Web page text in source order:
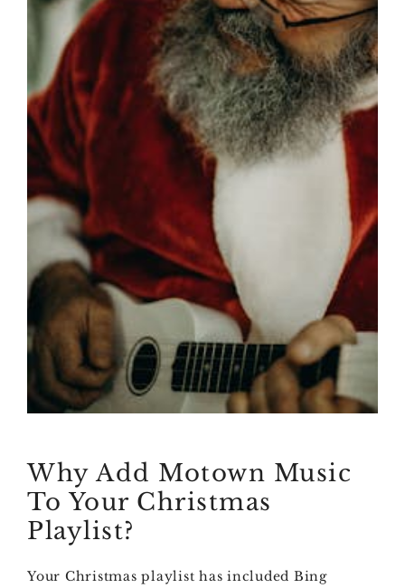
Why Add Motown Music
To Your Christmas
Playlist?
Your Christmas playlist has included Bing